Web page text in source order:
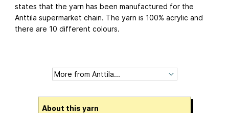
states that the yarn has been manufactured for the
Anttila supermarket chain. The yarn is 100% acrylic and
there are 10 different colours.
About this yarn